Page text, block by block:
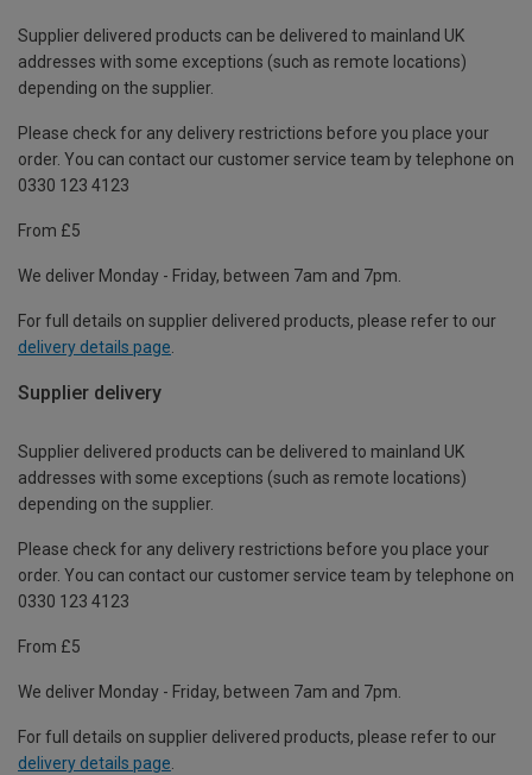
Supplier delivered products can be delivered to mainland UK
addresses with some exceptions (such as remote locations)
depending on the supplier.
Please check for any delivery restrictions before you place your
order. You can contact our customer service team by telephone on
0330 123 4123
From £5
We deliver Monday - Friday, between 7am and 7pm.
For full details on supplier delivered products, please refer to our
delivery details page
Supplier delivery
Supplier delivered products can be delivered to mainland UK
addresses with some exceptions (such as remote locations)
depending on the supplier.
Please check for any delivery restrictions before you place your
order. You can contact our customer service team by telephone on
0330 123 4123
From £5
We deliver Monday - Friday, between 7am and 7pm.
For full details on supplier delivered products, please refer to our
delivery details page.